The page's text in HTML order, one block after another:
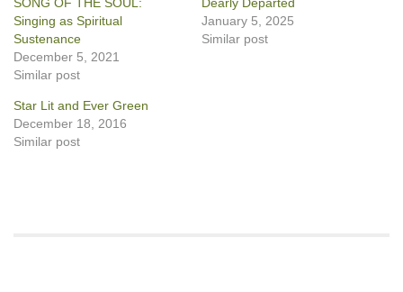
Singing as Spiritual
Sustenance
December 5, 2021
Similar post
January 5, 2025
Similar post
Star Lit and Ever Green
December 18, 2016
Similar post